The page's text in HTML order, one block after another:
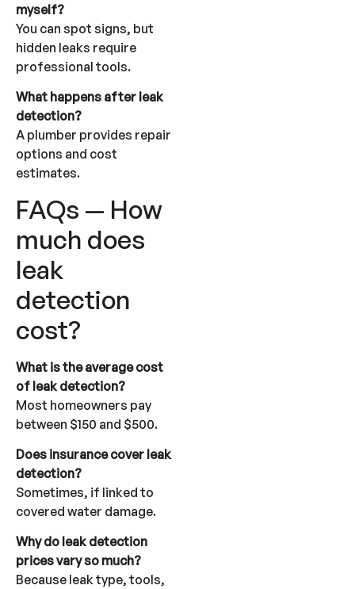
myself?
You can spot signs, but
hidden leaks require
professional tools.
What happens after leak
detection?
A plumber provides repair
options and cost
estimates.
FAQs — How
much does
leak
detection
cost?
What is the average cost
of leak detection?
Most homeowners pay
between $150 and $500.
Does insurance cover leak
detection?
Sometimes, if linked to
covered water damage.
Why do leak detection
prices vary so much?
Because leak type, tools,